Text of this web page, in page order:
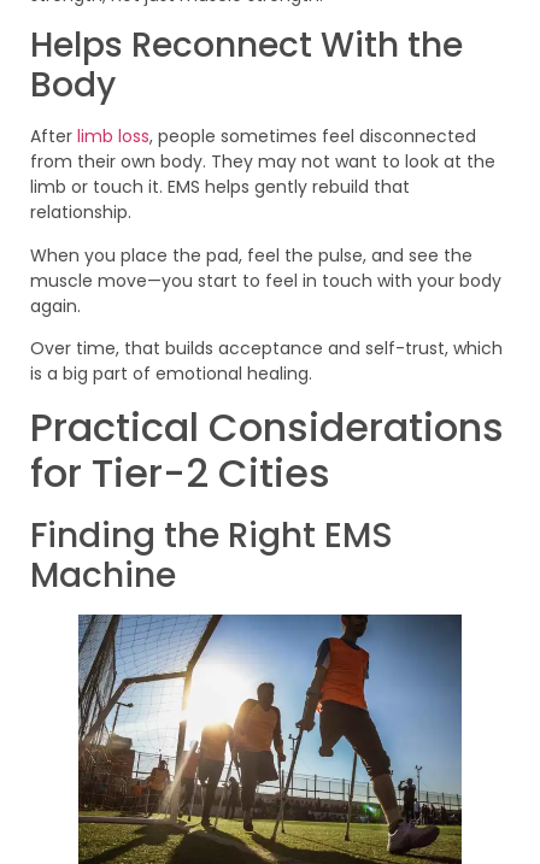
Helps Reconnect With the
Body
After limb loss, people sometimes feel disconnected
from their own body. They may not want to look at the
limb or touch it. EMS helps gently rebuild that
relationship.
When you place the pad, feel the pulse, and see the
muscle move—you start to feel in touch with your body
again.
Over time, that builds acceptance and self-trust, which
is a big part of emotional healing.
Practical Considerations
for Tier-2 Cities
Finding the Right EMS
Machine